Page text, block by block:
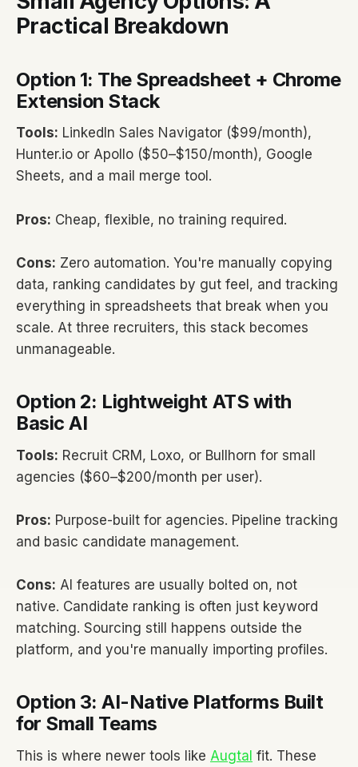
Practical Breakdown
Option 1: The Spreadsheet + Chrome
Extension Stack
Tools: LinkedIn Sales Navigator ($99/month),
Hunter.io or Apollo ($50–$150/month), Google
Sheets, and a mail merge tool.
Pros: Cheap, flexible, no training required.
Cons: Zero automation. You're manually copying
data, ranking candidates by gut feel, and tracking
everything in spreadsheets that break when you
scale. At three recruiters, this stack becomes
unmanageable.
Option 2: Lightweight ATS with
Basic AI
Tools: Recruit CRM, Loxo, or Bullhorn for small
agencies ($60–$200/month per user).
Pros: Purpose-built for agencies. Pipeline tracking
and basic candidate management.
Cons: AI features are usually bolted on, not
native. Candidate ranking is often just keyword
matching. Sourcing still happens outside the
platform, and you're manually importing profiles.
Option 3: AI-Native Platforms Built
for Small Teams
This is where newer tools like Augtal fit. These